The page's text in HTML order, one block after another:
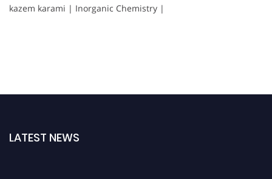
kazem karami | Inorganic Chemistry |
LATEST NEWS